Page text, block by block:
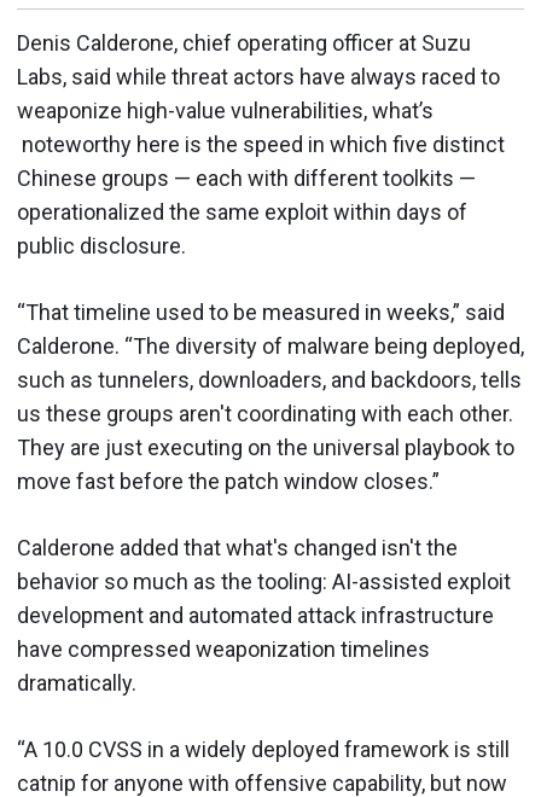
Denis Calderone, chief operating officer at Suzu
Labs, said while threat actors have always raced to
weaponize high-value vulnerabilities, what’s
noteworthy here is the speed in which five distinct
Chinese groups — each with different toolkits —
operationalized the same exploit within days of
public disclosure.
“That timeline used to be measured in weeks,” said
Calderone. “The diversity of malware being deployed,
such as tunnelers, downloaders, and backdoors, tells
us these groups aren't coordinating with each other.
They are just executing on the universal playbook to
move fast before the patch window closes.”
Calderone added that what's changed isn't the
behavior so much as the tooling: AI-assisted exploit
development and automated attack infrastructure
have compressed weaponization timelines
dramatically.
“A 10.0 CVSS in a widely deployed framework is still
catnip for anyone with offensive capability, but now